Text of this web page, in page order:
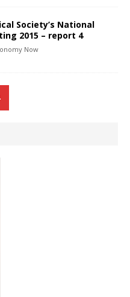
Society’s National
2015 – report 4
Now